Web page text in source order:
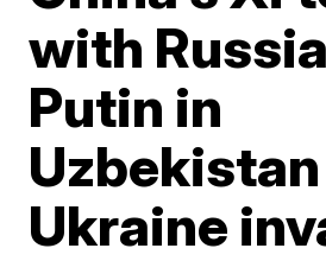
with
Putin in
Ukraine